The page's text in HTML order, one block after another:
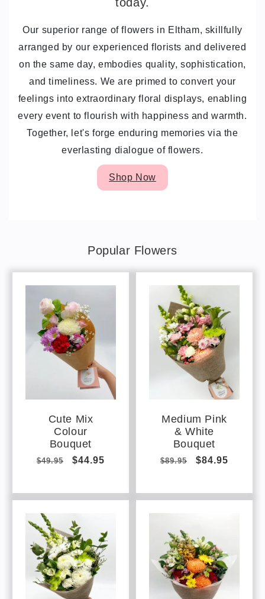
Our superior range of flowers in Eltham, skillfully
arranged by our experienced florists and delivered
on the same day, embodies quality, sophistication,
and timeliness. We are primed to convert your
feelings into extraordinary floral displays, enabling
every event to flourish with happiness and warmth.
Together, let's forge enduring memories via the
everlasting dialogue of flowers.
Shop Now
Popular Flowers
Cute Mix
Colour
Bouquet
Regular
$49.95
Sale
$44.95
Medium Pink
& White
Bouquet
Regular
$89.95
Sale
$84.95